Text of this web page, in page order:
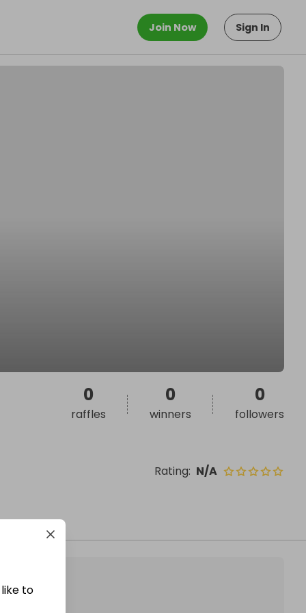
Join Now Sign In
Rating: N/A
0
raffles
0
winners
0
followers
to